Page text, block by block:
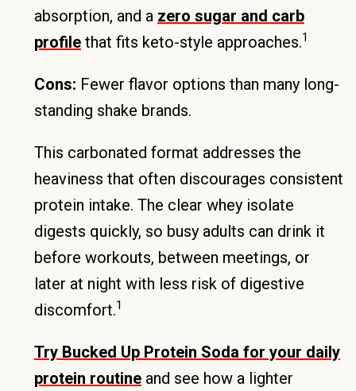
absorption, and a zero sugar and carb
profile that fits keto-style approaches.1
Cons: Fewer flavor options than many long-
standing shake brands.
This carbonated format addresses the
heaviness that often discourages consistent
protein intake. The clear whey isolate
digests quickly, so busy adults can drink it
before workouts, between meetings, or
later at night with less risk of digestive
discomfort.1
Try Bucked Up Protein Soda for your daily
protein routine and see how a lighter